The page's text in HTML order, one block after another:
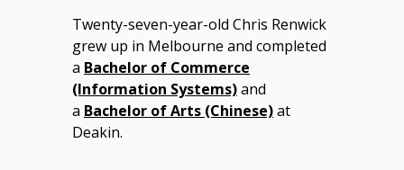
Twenty-seven-year-old Chris Renwick
grew up in Melbourne and completed
a Bachelor of Commerce
(Information Systems)and
a Bachelor of Arts (Chinese)at
Deakin.